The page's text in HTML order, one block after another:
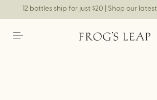
12 bottles ship for just $20 | Shop our latest